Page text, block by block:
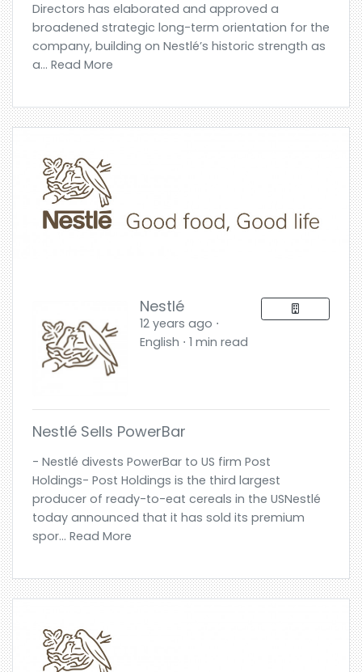
Directors has elaborated and approved a
broadened strategic long-term orientation for the
company, building on Nestlé’s historic strength as
a... Read More
Nestlé
12 years ago ⋅
English ⋅ 1 min read
Nestlé Sells PowerBar
- Nestlé divests PowerBar to US firm Post
Holdings- Post Holdings is the third largest
producer of ready-to-eat cereals in the USNestlé
today announced that it has sold its premium
spor... Read More